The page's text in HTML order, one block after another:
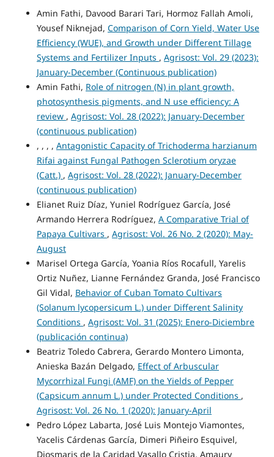
Amin Fathi, Davood Barari Tari, Hormoz Fallah Amoli,
Yousef Niknejad, Comparison of Corn Yield, Water Use
Efficiency (WUE), and Growth under Different Tillage
Systems and Fertilizer Inputs , Agrisost: Vol. 29 (2023):
January-December (Continuous publication)
Amin Fathi, Role of nitrogen (N) in plant growth,
photosynthesis pigments, and N use efficiency: A
review , Agrisost: Vol. 28 (2022): January-December
(continuous publication)
, , , , Antagonistic Capacity of Trichoderma harzianum
Rifai against Fungal Pathogen Sclerotium oryzae
(Catt.) , Agrisost: Vol. 28 (2022): January-December
(continuous publication)
Elianet Ruiz Díaz, Yuniel Rodríguez García, José
Armando Herrera Rodríguez, A Comparative Trial of
Papaya Cultivars , Agrisost: Vol. 26 No. 2 (2020): May-
August
Marisel Ortega García, Yoania Ríos Rocafull, Yarelis
Ortiz Nuñez, Lianne Fernández Granda, José Francisco
Gil Vidal, Behavior of Cuban Tomato Cultivars
(Solanum lycopersicum L.) under Different Salinity
Conditions , Agrisost: Vol. 31 (2025): Enero-Diciembre
(publicación continua)
Beatriz Toledo Cabrera, Gerardo Montero Limonta,
Anieska Bazán Delgado, Effect of Arbuscular
Mycorrhizal Fungi (AMF) on the Yields of Pepper
(Capsicum annum L.) under Protected Conditions ,
Agrisost: Vol. 26 No. 1 (2020): January-April
Pedro López Labarta, José Luis Montejo Viamontes,
Yacelis Cárdenas García, Dimeri Piñeiro Esquivel,
Diosmaris de la Caridad Vasallo Cristia, Amaury